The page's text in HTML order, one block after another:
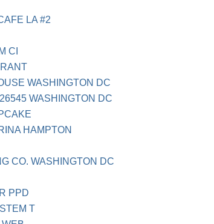
LA #2
CI
WASHINGTON DC
WASHINGTON DC
HAMPTON
CO. WASHINGTON DC
PPD
T